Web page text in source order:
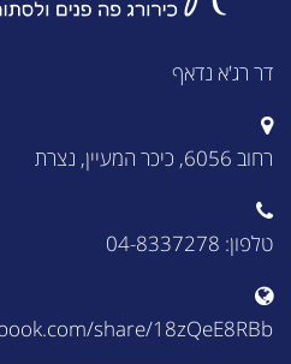
דר רג'א נדאף
רחוב 6056, כיכר המעיין, נצרת
טלפון: 04-8337278
share/18zQeE8RBb/